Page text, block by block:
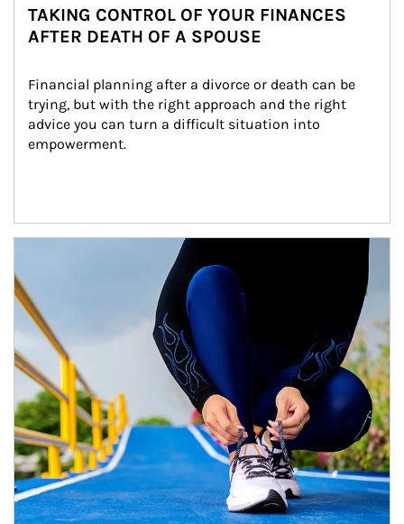
TAKING CONTROL OF YOUR FINANCES
AFTER DEATH OF A SPOUSE
Financial planning after a divorce or death can be
trying, but with the right approach and the right
advice you can turn a difficult situation into
empowerment.